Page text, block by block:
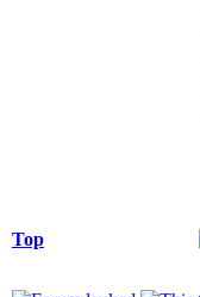
Top